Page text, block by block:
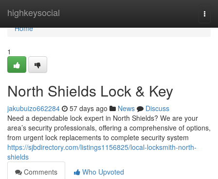
highkeysocial
Home
Home
1
North Shields Lock & Key
jakubuizo662284 57 days ago News
Discuss
Need a dependable lock expert in North Shields? We are your
area’s security professionals, offering a comprehensive of options,
from urgent lock replacements to complete security system
https://sjbdirectory.com/listings1156825/local-locksmith-north-
shields
Comments
Who Upvoted